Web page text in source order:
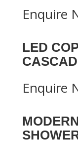
Enquire
LED
Enquire